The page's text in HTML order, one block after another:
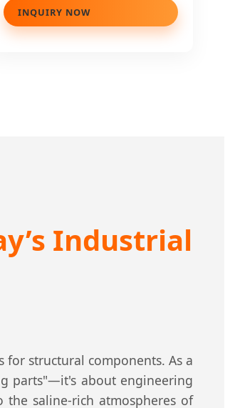
INQUIRY NOW
Industrial
structural components. As a
parts"—it's about engineering
the saline-rich atmospheres of